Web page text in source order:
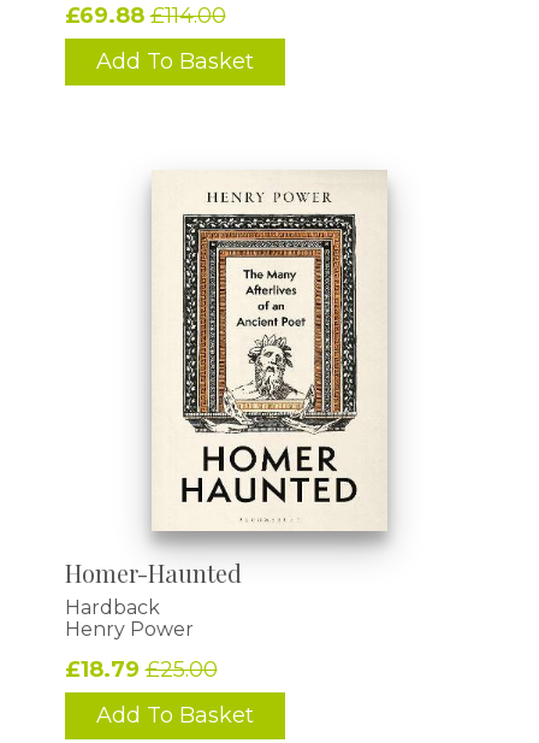
£69.88£114.00
Add To Basket
Homer-Haunted
Hardback
Henry Power
£18.79£25.00
Add To Basket